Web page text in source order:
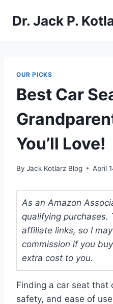
Dr. Jack P.
OUR PICKS
Best Car
You’ll Love!
By Jack Kotlarz Blog April
As an Amazon
qualifying purchases.
affiliate links, so I
commission if you
extra cost to you.
Finding a car seat that
safety, and ease of